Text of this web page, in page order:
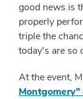
good news is
properly
triple the
today's are so
At the event,